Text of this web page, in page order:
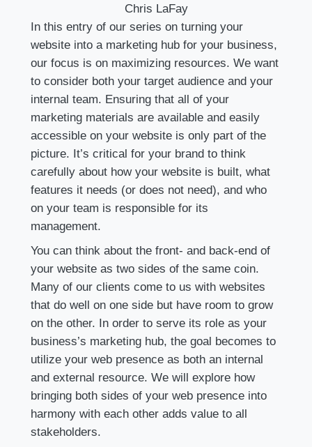
Chris LaFay
In this entry of our series on turning your
website into a marketing hub for your business,
our focus is on maximizing resources. We want
to consider both your target audience and your
internal team. Ensuring that all of your
marketing materials are available and easily
accessible on your website is only part of the
picture. It’s critical for your brand to think
carefully about how your website is built, what
features it needs (or does not need), and who
on your team is responsible for its
management.
You can think about the front- and back-end of
your website as two sides of the same coin.
Many of our clients come to us with websites
that do well on one side but have room to grow
on the other. In order to serve its role as your
business’s marketing hub, the goal becomes to
utilize your web presence as both an internal
and external resource. We will explore how
bringing both sides of your web presence into
harmony with each other adds value to all
stakeholders.